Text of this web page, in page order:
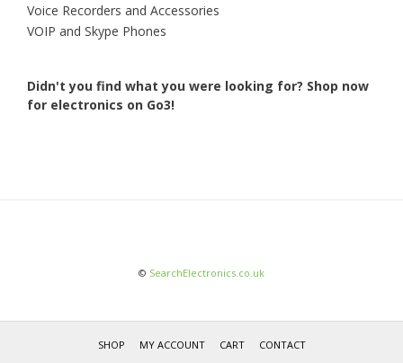
Voice Recorders and Accessories
VOIP and Skype Phones
Didn't you find what you were looking for? Shop now
for electronics on Go3!
© SearchElectronics.co.uk
SHOP MY ACCOUNT CART CONTACT